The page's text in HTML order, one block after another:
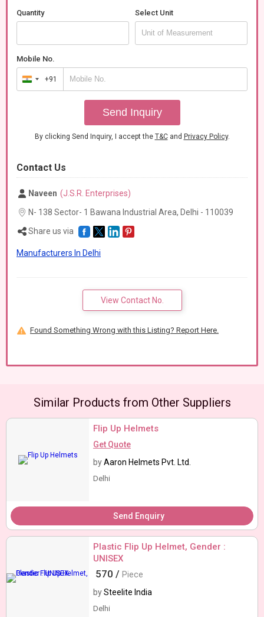
Quantity Select Unit
Mobile No.
India
+91
+91
Send Inquiry
By clicking Send Inquiry, I accept the T&Cand Privacy Policy.
Contact Us
Naveen (J.S.R. Enterprises)
N- 138 Sector- 1 Bawana Industrial Area, Delhi - 110039
Share us via
Manufacturers In Delhi
View Contact No.
Found Something Wrong with this Listing? Report Here.
Similar Products from Other Suppliers
Flip Up Helmets
Get Quote
byAaron Helmets Pvt. Ltd.
Delhi
Send Enquiry
Plastic Flip Up Helmet, Gender :
UNISEX
570 / Piece
bySteelite India
Delhi